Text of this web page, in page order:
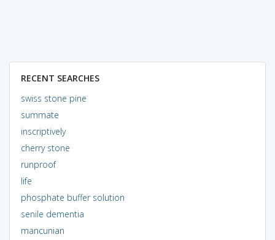
RECENT SEARCHES
swiss stone pine
summate
inscriptively
cherry stone
runproof
life
phosphate buffer solution
senile dementia
mancunian